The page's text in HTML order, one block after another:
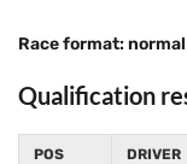
Race format:
Qualification
POS DRIVER